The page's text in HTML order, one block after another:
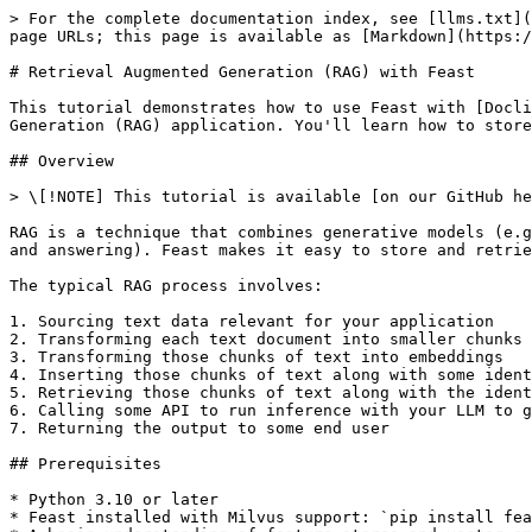
> For the complete documentation index, see [llms.txt](https://docs.feast.dev/llms.txt). Markdown versions of documentation pages are available by appending `.md` to page URLs; this page is available as [Markdown](https://docs.feast.dev/v0.50-branch/tutorials/rag-with-docling.md).

# Retrieval Augmented Generation (RAG) with Feast

This tutorial demonstrates how to use Feast with [Docling](https://github.com/doclingjs/docling) and [Milvus](https://milvus.io/) to build a Retrieval Augmented Generation (RAG) application. You'll learn how to store document embeddings in Feast and retrieve the most relevant documents for a given query.

## Overview

> \[!NOTE] This tutorial is available [on our GitHub here](https://github.com/feast-dev/feast/tree/master/examples/rag-docling)

RAG is a technique that combines generative models (e.g., LLMs) with retrieval systems to generate contextually relevant output for a particular goal (e.g., question and answering). Feast makes it easy to store and retrieve document embeddings for RAG applications by providing integrations with vector databases like Milvus.

The typical RAG process involves:

1. Sourcing text data relevant for your application
2. Transforming each text document into smaller chunks of text
3. Transforming those chunks of text into embeddings
4. Inserting those chunks of text along with some identifier for the chunk and document in a database
5. Retrieving those chunks of text along with the identifiers at run-time to inject that text into the LLM's context
6. Calling some API to run inference with your LLM to generate contextually relevant output
7. Returning the output to some end user

## Prerequisites

* Python 3.10 or later
* Feast installed with Milvus support: `pip install feast[milvus, nlp]`
* A basic understanding of feature stores and vector embeddings

## Step 0: Download, Compute, and Export the Docling Sample Dataset

```python
import os
import io
import pypdf
import logging
import hashlib 
from datetime import datetime
import requests
import pandas as pd
from transformers import AutoTokenizer
from sentence_transformers import SentenceTransformer

from docling.datamodel.base_models import ConversionStatus, InputFormat
from docling.datamodel.pipeline_options import PdfPipelineOptions
from docling.document_converter import DocumentConverter, PdfFormatOption
from docling.chunking import HybridChunker
logging.basicConfig(level=logging.INFO)
_log = logging.getLogger(__name__)

# Base URL for PDFs
BASE_URL = 'https://raw.githubusercontent.com/DS4SD/docling/refs/heads/main/tests/data/pdf/'
PDF_FILES = [
    '2203.01017v2.pdf', '2305.03393v1-pg9.pdf', '2305.03393v1.pdf',
    'amt_handbook_sample.pdf', 'code_and_formula.pdf', 'picture_classification.pdf',
    'redp5110_sampled.pdf', 'right_to_left_01.pdf', 'right_to_left_02.pdf', 'right_to_left_03.pdf'
]
INPUT_DOC_PATHS = [os.path.join(BASE_URL, pdf_file) for pdf_file in PDF_FILES]

# Configure PDF processing
pipeline_options = PdfPipelineOptions()
pipeline_options.generate_page_images = True

doc_converter = DocumentConverter(
    format_options={InputFormat.PDF: PdfFormatOption(pipeline_options=pipeline_options)}
)

# Load tokenizer and embedding model